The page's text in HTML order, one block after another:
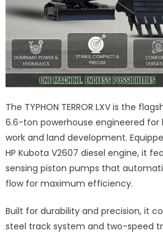
The TYPHON TERROR LXV is the
6.6-ton powerhouse engineered
work and land development.
HP Kubota V2607 diesel engine, it
sensing piston pumps that
flow for maximum efficiency.
Built for durability and precision, it
steel track system and two-speed